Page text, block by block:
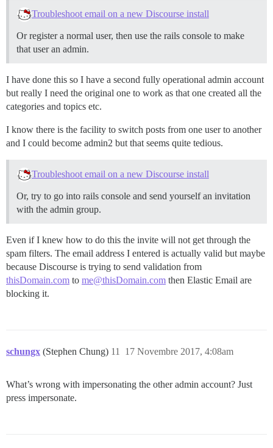
Troubleshoot email on a new Discourse install
Or register a normal user, then use the rails console to make
that user an admin.
I have done this so I have a second fully operational admin account
but really I need the original one to work as that one created all the
categories and topics etc.
I know there is the facility to switch posts from one user to another
and I could become admin2 but that seems quite tedious.
Troubleshoot email on a new Discourse install
Or, try to go into rails console and send yourself an invitation
with the admin group.
Even if I knew how to do this the invite will not get through the
spam filters. The email address I entered is actually valid but maybe
because Discourse is trying to send validation from
thisDomain.com to me@thisDomain.com then Elastic Email are
blocking it.
schungx (Stephen Chung) 17 Novembre 2017, 4:08am
11
What’s wrong with impersonating the other admin account? Just
press impersonate.